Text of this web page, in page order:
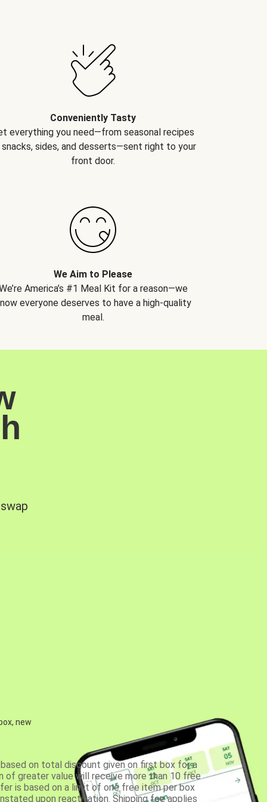
Conveniently Tasty
everything you need—from seasonal recipes
sides, and desserts—sent right to your
front door.
We Aim to Please
America’s #1 Meal Kit for a reason—we
everyone deserves to have a high-quality
meal.
new
on total discount given on first box for a
of greater value will receive more than 10 free
is based on a limit of one free item per box
upon reactivation. Shipping fee applies